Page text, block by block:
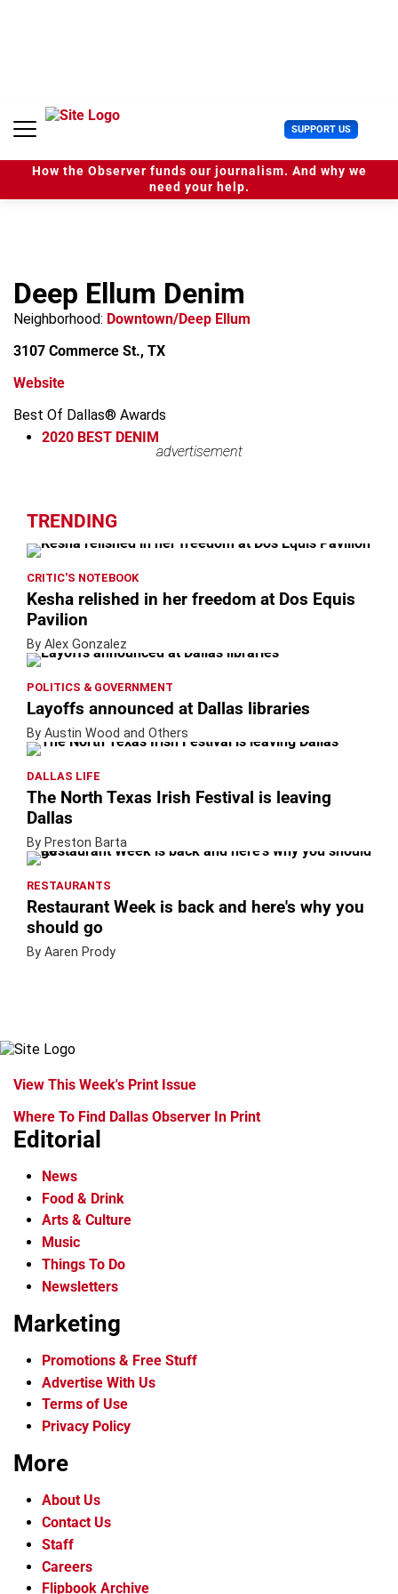
n
SUPPORT US U
s
e
r
How the Observer funds our journalism. And why we
need your help.
Deep Ellum Denim
Neighborhood: Downtown/Deep Ellum
3107 Commerce St., TX
Website
Best Of Dallas® Awards
2020 BEST DENIM
advertisement
advertisement
TRENDING
CRITIC'S NOTEBOOK
Kesha relished in her freedom at Dos Equis
Pavilion
By Alex Gonzalez
POLITICS & GOVERNMENT
Layoffs announced at Dallas libraries
By Austin Wood and Others
DALLAS LIFE
The North Texas Irish Festival is leaving
Dallas
By Preston Barta
RESTAURANTS
Restaurant Week is back and here's why you
should go
By Aaren Prody
View This Week's Print Issue
Where To Find Dallas Observer In Print
Editorial
News
Food & Drink
Arts & Culture
Music
Things To Do
Newsletters
Marketing
Promotions & Free Stuff
Advertise With Us
Terms of Use
Privacy Policy
More
About Us
Contact Us
Staff
Careers
Flipbook Archive